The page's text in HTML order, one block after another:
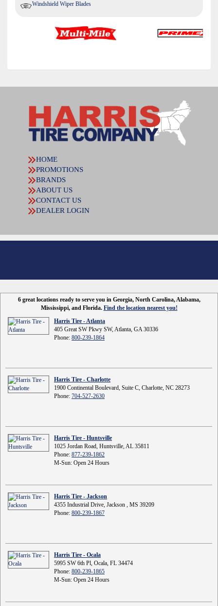
Windshield Wiper Blades
HOME
PROMOTIONS
BRANDS
ABOUT US
CONTACT US
DEALER LOGIN
6 great locations ready to serve you in Georgia, North Carolina, Alabama,
Mississippi, and Florida. Find the location nearest you!
Harris Tire - Atlanta
405 Great SW Pkwy SW, Atlanta, GA 30336
Phone: 800-239-1864
Harris Tire - Charlotte
1900 Continental Boulevard, Suite C, Charlotte, NC 28273
Phone: 704-527-2630
Harris Tire - Huntsville
1025 Jordan Road, Huntsville, AL 35811
Phone: 877-239-1862
M-Sun: Open 24 Hours
Harris Tire - Jackson
4355 Industrial Drive, Jackson , MS 39209
Phone: 800-239-1867
Harris Tire - Ocala
5995 SW 6th Pl, Ocala, FL 34474
Phone: 800-239-1865
M-Sun: Open 24 Hours